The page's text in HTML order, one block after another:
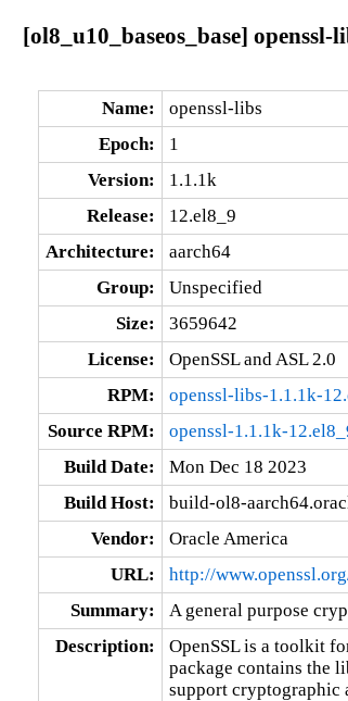
[ol8_u10_baseos_base]
Name:
openssl-libs
Epoch:
1
Version:
1.1.1k
Release:
12.el8_9
Architecture:
aarch64
Group:
Unspecified
Size:
3659642
License:
OpenSSL and ASL 2.0
RPM:
openssl-libs-1.1.1k-
Source RPM:
openssl-1.1.1k-
Build Date:
Mon Dec 18 2023
Build Host:
build-ol8-
Vendor:
Oracle America
URL:
http://
Summary:
A general purpose
Description:
OpenSSL is a toolkit
package contains the
support cryptographic